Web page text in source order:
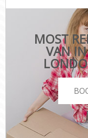
MOST
VAN